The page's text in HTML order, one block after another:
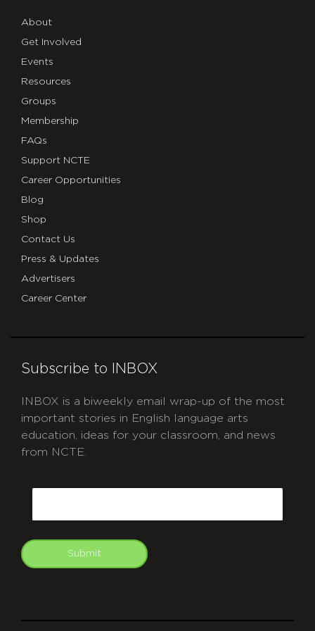
About
Get Involved
Events
Resources
Groups
Membership
FAQs
Support NCTE
Career Opportunities
Blog
Shop
Contact Us
Press & Updates
Advertisers
Career Center
Subscribe to INBOX
INBOX is a biweekly email wrap-up of the most
important stories in English language arts
education, ideas for your classroom, and news
from NCTE.
Submit